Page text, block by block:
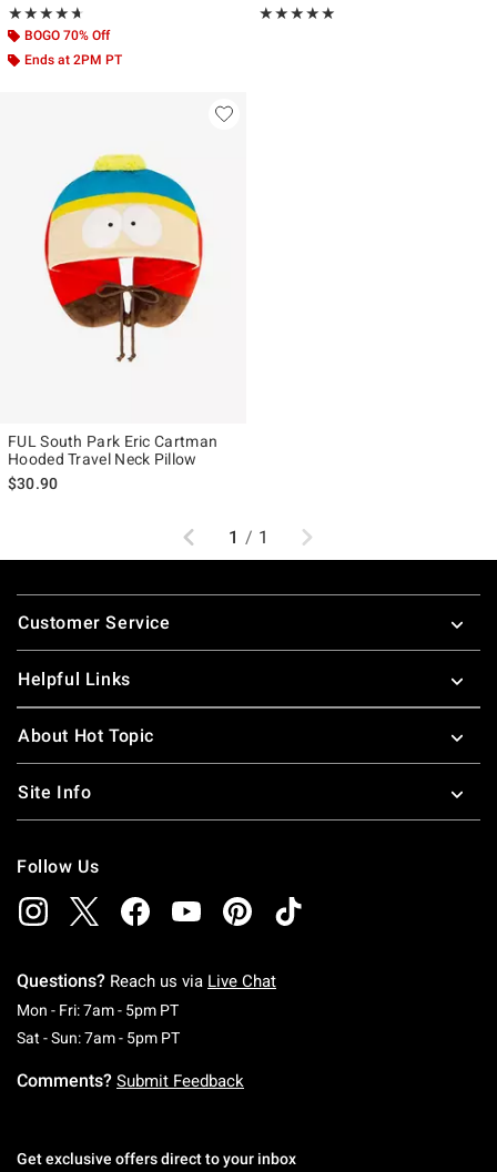
★★★★★
Rating, 4.667 out of 5
★★★★★
BOGO 70% Off
Ends at 2PM PT
★★★★★
Rating, 5 out of 5
★★★★★
FUL South Park Eric Cartman
Hooded Travel Neck Pillow
$30.90
Previous
1 / 1 Next
Footer
Customer Service
Helpful Links
About Hot Topic
Site Info
Follow Us
Questions? Reach us via Live Chat
Mon - Fri: 7am - 5pm PTMonday To Friday: 7 AM To 5 PM Pacific Time
Sat - Sun: 7am - 5pm PTSaturday To Sunday: 7 AM To 5 PM Pacific
Comments? Submit Feedback
Get exclusive offers direct to your inbox